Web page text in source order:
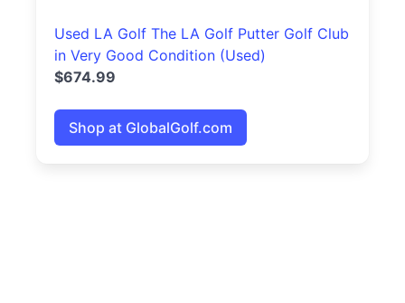
Used LA Golf The LA Golf Putter Golf Club
in Very Good Condition (Used)
$674.99
Shop at GlobalGolf.com